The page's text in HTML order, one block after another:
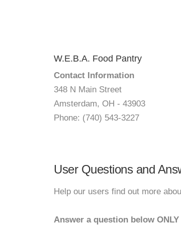
W.E.B.A. Food Pantry
Contact Information
348 N Main Street
Amsterdam, OH - 43903
Phone: (740) 543-3227
User Questions and
Help our users find out more
Answer a question below